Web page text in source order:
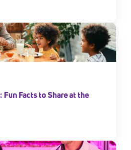
Fun Facts to Share at the